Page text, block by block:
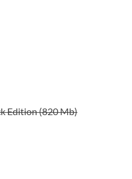
Edition (820 Mb)